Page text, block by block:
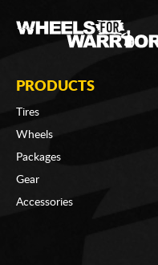
PRODUCTS
Tires
Wheels
Packages
Gear
Accessories